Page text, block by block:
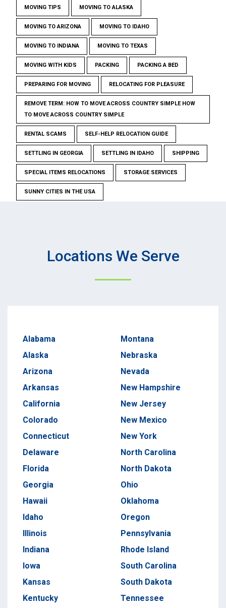
MOVING TIPS MOVING TO ALASKA
MOVING TO ARIZONA MOVING TO IDAHO
MOVING TO INDIANA MOVING TO TEXAS
MOVING WITH KIDS PACKING PACKING A BED
PREPARING FOR MOVING RELOCATING FOR PLEASURE
REMOVE TERM: HOW TO MOVE ACROSS COUNTRY SIMPLE HOW
TO MOVE ACROSS COUNTRY SIMPLE
RENTAL SCAMS SELF-HELP RELOCATION GUIDE
SETTLING IN GEORGIA SETTLING IN IDAHO SHIPPING
SPECIAL ITEMS RELOCATIONS STORAGE SERVICES
SUNNY CITIES IN THE USA
Locations We Serve
Alabama
Alaska
Arizona
Arkansas
California
Colorado
Connecticut
Delaware
Florida
Georgia
Hawaii
Idaho
Illinois
Indiana
Iowa
Kansas
Kentucky
Montana
Nebraska
Nevada
New Hampshire
New Jersey
New Mexico
New York
North Carolina
North Dakota
Ohio
Oklahoma
Oregon
Pennsylvania
Rhode Island
South Carolina
South Dakota
Tennessee